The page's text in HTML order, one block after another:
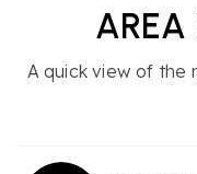
AREA
A quick view of the